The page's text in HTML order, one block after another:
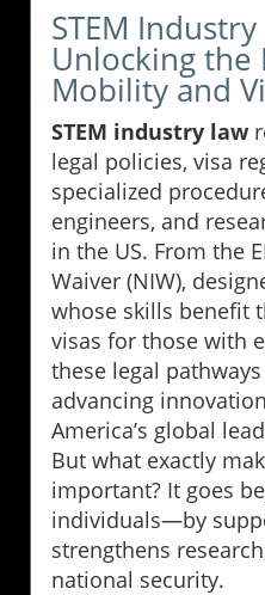
STEM
Unlocking the
Mobility and
STEM industry law
legal policies, visa
specialized
engineers, and
in the US. From the
Waiver (NIW),
whose skills benefit
visas for those with
these legal
advancing
America’s global
But what exactly
important? It goes
individuals—by
strengthens
national security.